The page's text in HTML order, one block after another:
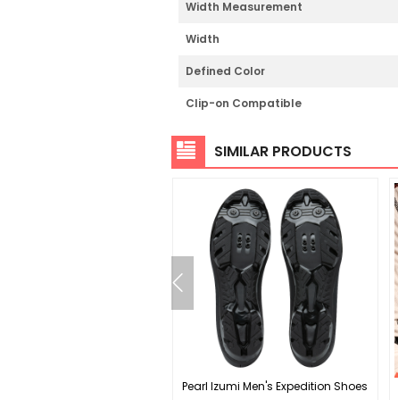
Width Measurement
Width
Defined Color
Clip-on Compatible
SIMILAR PRODUCTS
Pearl Izumi Men's Expedition Shoes